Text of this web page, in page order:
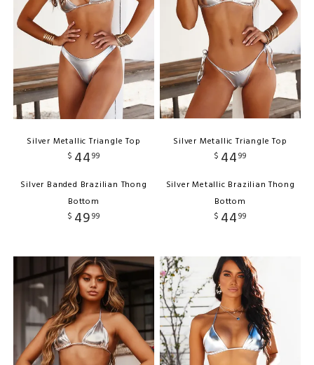
Silver Metallic Triangle Top
$ 4499
Silver Banded Brazilian Thong
Bottom
$ 4999
Silver Metallic Triangle Top
$ 4499
Silver Metallic Brazilian Thong
Bottom
$ 4499